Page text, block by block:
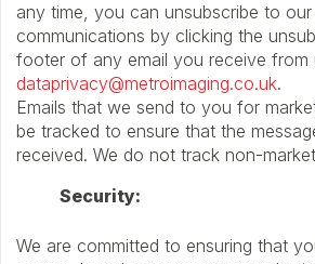
any time, you can unsubscribe to our
communications by clicking the
footer of any email you receive from
dataprivacy@metroimaging.co.uk.
Emails that we send to you for
be tracked to ensure that the
received. We do not track non-
Security:
We are committed to ensuring that